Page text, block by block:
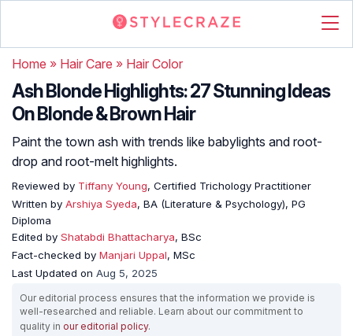
Home » Hair Care » Hair Color
Ash Blonde Highlights: 27 Stunning Ideas
On Blonde & Brown Hair
Paint the town ash with trends like babylights and root-
drop and root-melt highlights.
Reviewed by Tiffany Young, Certified Trichology Practitioner
Written by Arshiya Syeda, BA (Literature & Psychology), PG
Diploma
Edited by Shatabdi Bhattacharya, BSc
Fact-checked by Manjari Uppal, MSc
Last Updated on Aug 5, 2025
Our editorial process ensures that the information we provide is
well-researched and reliable. Learn about our commitment to
quality in our editorial policy.